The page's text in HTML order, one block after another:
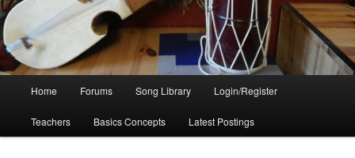
Home Forums Song Library Login/Register
Teachers Basics Concepts Latest Postings